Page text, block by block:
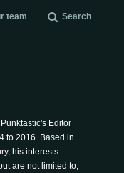
team Search
Editor
to 2016. Based in
his interests
are not limited to,